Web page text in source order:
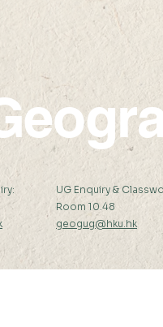
UG Enquiry &
Room 10.48
geogug@hku.hk